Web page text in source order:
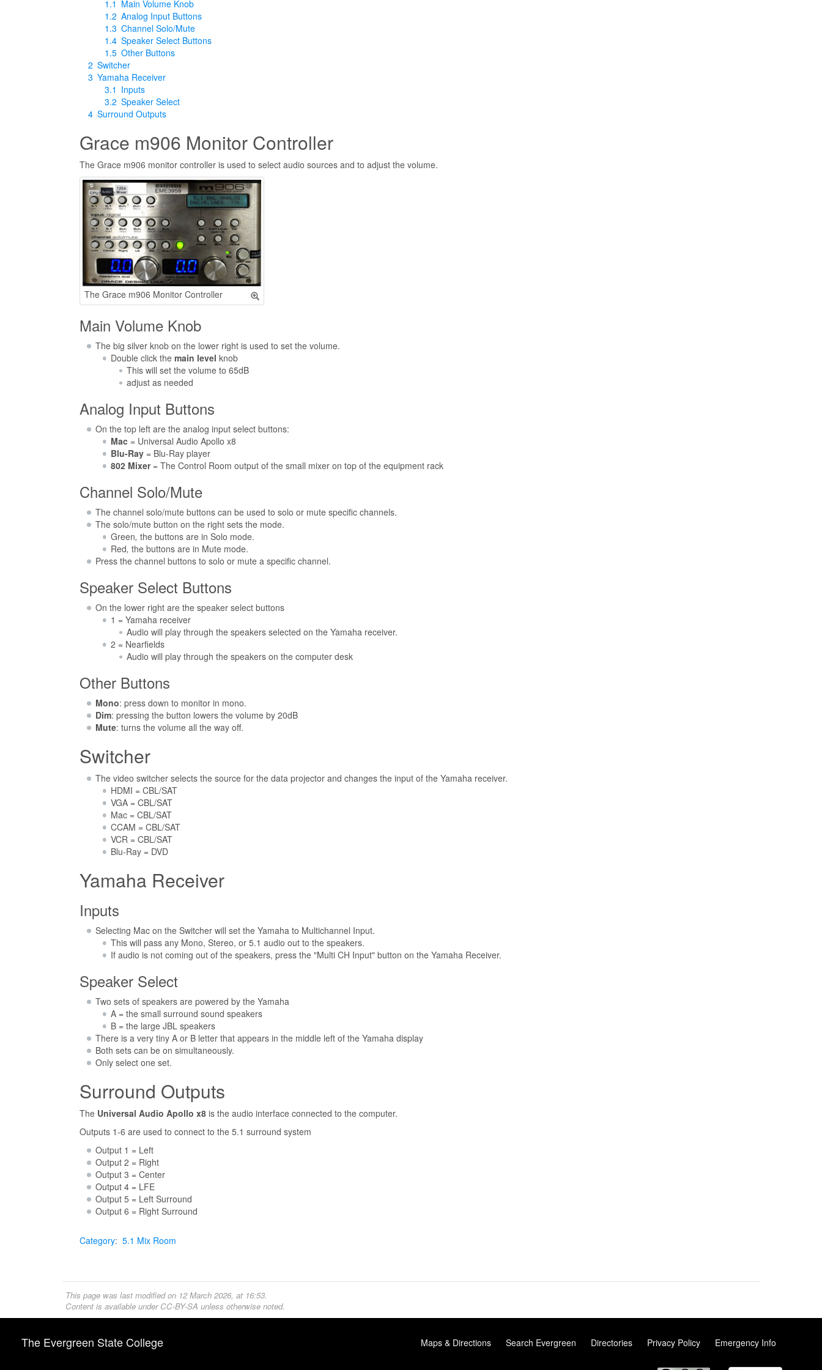
1.1 Main Volume Knob
1.2 Analog Input Buttons
1.3 Channel Solo/Mute
1.4 Speaker Select Buttons
1.5 Other Buttons
2 Switcher
3 Yamaha Receiver
3.1 Inputs
3.2 Speaker Select
4 Surround Outputs
Grace m906 Monitor Controller
The Grace m906 monitor controller is used to select audio sources and to adjust the volume.
The Grace m906 Monitor Controller
Main Volume Knob
The big silver knob on the lower right is used to set the volume.
Double click themain level knob
This will set the volume to 65dB
adjust as needed
Analog Input Buttons
On the top left are the analog input select buttons:
Mac = Universal Audio Apollo x8
Blu-Ray = Blu-Ray player
802 Mixer= The Control Room output of the small mixer on top of the equipment rack
Channel Solo/Mute
The channel solo/mute buttons can be used to solo or mute specific channels.
The solo/mute button on the right sets the mode.
Green, the buttons are in Solo mode.
Red, the buttons are in Mute mode.
Press the channel buttons to solo or mute a specific channel.
Speaker Select Buttons
On the lower right are the speaker select buttons
1 = Yamaha receiver
Audio will play through the speakers selected on the Yamaha receiver.
2 = Nearfields
Audio will play through the speakers on the computer desk
Other Buttons
Mono: press down to monitor in mono.
Dim: pressing the button lowers the volume by 20dB
Mute: turns the volume all the way off.
Switcher
The video switcher selects the source for the data projector and changes the input of the Yamaha receiver.
HDMI = CBL/SAT
VGA = CBL/SAT
Mac = CBL/SAT
CCAM = CBL/SAT
VCR = CBL/SAT
Blu-Ray = DVD
Yamaha Receiver
Inputs
Selecting Mac on the Switcher will set the Yamaha to Multichannel Input.
This will pass any Mono, Stereo, or 5.1 audio out to the speakers.
If audio is not coming out of the speakers, press the "Multi CH Input" button on the Yamaha Receiver.
Speaker Select
Two sets of speakers are powered by the Yamaha
A = the small surround sound speakers
B = the large JBL speakers
There is a very tiny A or B letter that appears in the middle left of the Yamaha display
Both sets can be on simultaneously.
Only select one set.
Surround Outputs
The Universal Audio Apollo x8 is the audio interface connected to the computer.
Outputs 1-6 are used to connect to the 5.1 surround system
Output 1 = Left
Output 2 = Right
Output 3 = Center
Output 4 = LFE
Output 5 = Left Surround
Output 6 = Right Surround
Category: 5.1 Mix Room
This page was last modified on 12 March 2026, at 16:53.
Content is available under CC-BY-SA unless otherwise noted.
The Evergreen State College Maps & Directions Search Evergreen Directories Privacy Policy Emergency Info